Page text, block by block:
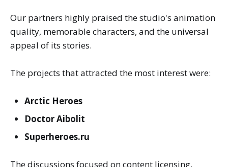
Our partners highly praised the studio's animation
quality, memorable characters, and the universal
appeal of its stories.
The projects that attracted the most interest were:
Arctic Heroes
Doctor Aibolit
Superheroes.ru
The discussions focused on content licensing,